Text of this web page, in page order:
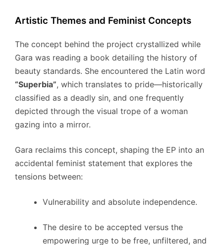
Artistic Themes and Feminist Concepts
The concept behind the project crystallized while
Gara was reading a book detailing the history of
beauty standards. She encountered the Latin word
“Superbia”, which translates to pride—historically
classified as a deadly sin, and one frequently
depicted through the visual trope of a woman
gazing into a mirror.
Gara reclaims this concept, shaping the EP into an
accidental feminist statement that explores the
tensions between:
Vulnerability and absolute independence.
The desire to be accepted versus the
empowering urge to be free, unfiltered, and